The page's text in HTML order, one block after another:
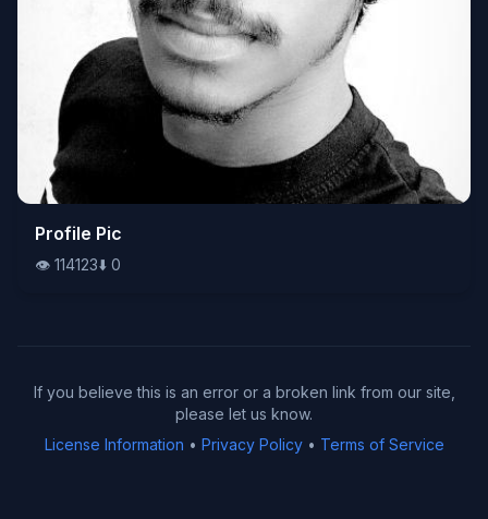
👁️114123⬇️0
Profile Pic
👁️ 114123⬇️ 0
If you believe this is an error or a broken link from our site,
please let us know.
License Information • Privacy Policy• Terms of Service